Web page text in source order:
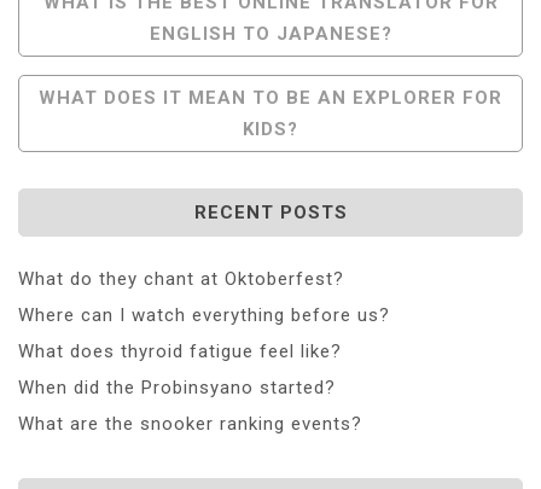
NavigationENGLISH TO JAPANESE?
WHAT DOES IT MEAN TO BE AN EXPLORER FOR
KIDS?
RECENT POSTS
What do they chant at Oktoberfest?
Where can I watch everything before us?
What does thyroid fatigue feel like?
When did the Probinsyano started?
What are the snooker ranking events?